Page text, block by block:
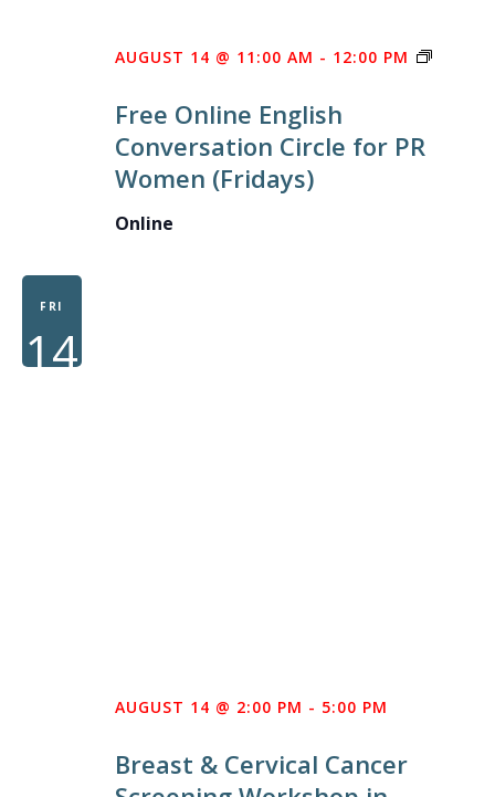
Free Online English
Conversation Circle for PR
Women (Fridays)
AUGUST 14 @ 11:00 AM - 12:00 PM
FREE
Online
FRI
14
Breast & Cervical Cancer
AUGUST 14 @ 2:00 PM - 5:00 PM